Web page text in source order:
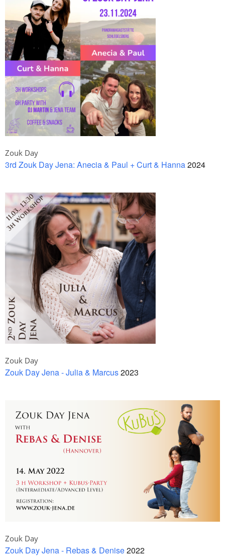
Zouk Day
3rd Zouk Day Jena: Anecia & Paul + Curt & Hanna2024
Zouk Day
Zouk Day Jena - Julia & Marcus2023
Zouk Day
Zouk Day Jena - Rebas & Denise2022